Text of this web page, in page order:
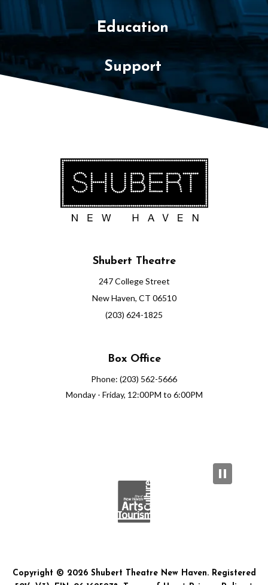
Education
Support
Shubert Theatre
247 College Street
New Haven, CT 06510
(203) 624-1825
Box Office
Phone: (203) 562-5666
Monday - Friday, 12:00PM to 6:00PM
Copyright © 2026 Shubert Theatre New Haven. Registered